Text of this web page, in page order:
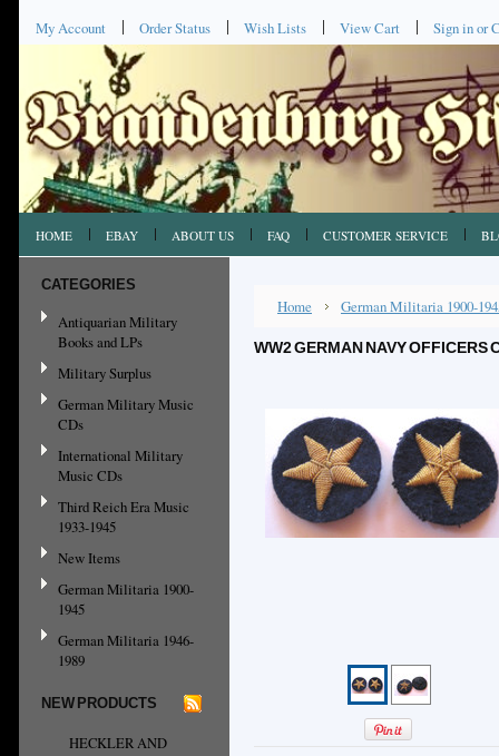
My Account Order Status Wish Lists View Cart Sign inor
HOME EBAY ABOUT US FAQ CUSTOMER SERVICE
CATEGORIES
Antiquarian Military
Books and LPs
Military Surplus
German Military Music
CDs
International Military
Music CDs
Third Reich Era Music
1933-1945
New Items
German Militaria 1900-
1945
German Militaria 1946-
1989
NEW PRODUCTS
HECKLER AND
Home German Militaria 1900-
WW2 GERMAN NAVY OFFICERS